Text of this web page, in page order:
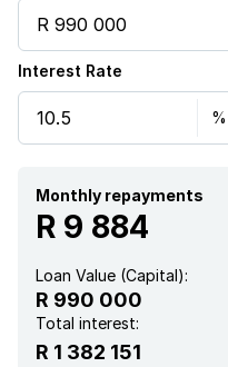
Kitchen
Interest Rate
Monthly repayments
R 9 884
Loan Value (Capital):
R 990 000
Total interest:
R 1 382 151